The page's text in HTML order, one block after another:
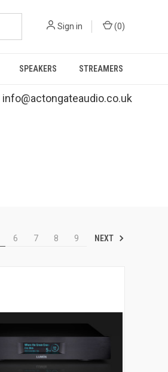
Sign in (0)
SPEAKERS STREAMERS
info@actongateaudio.co.uk
6 7 8 9 NEXT